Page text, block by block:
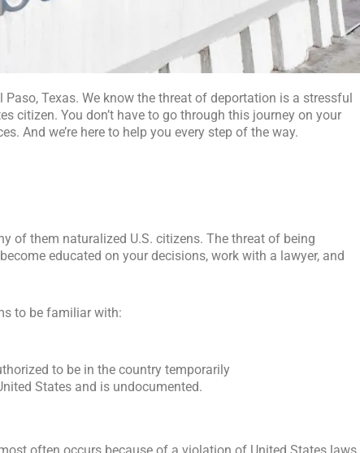
Texas. We know the threat of deportation is a stressful
citizen. You don’t have to go through this journey on your
And we’re here to help you every step of the way.
of them naturalized U.S. citizens. The threat of being
educated on your decisions, work with a lawyer, and
to be familiar with:
to be in the country temporarily
States and is undocumented.